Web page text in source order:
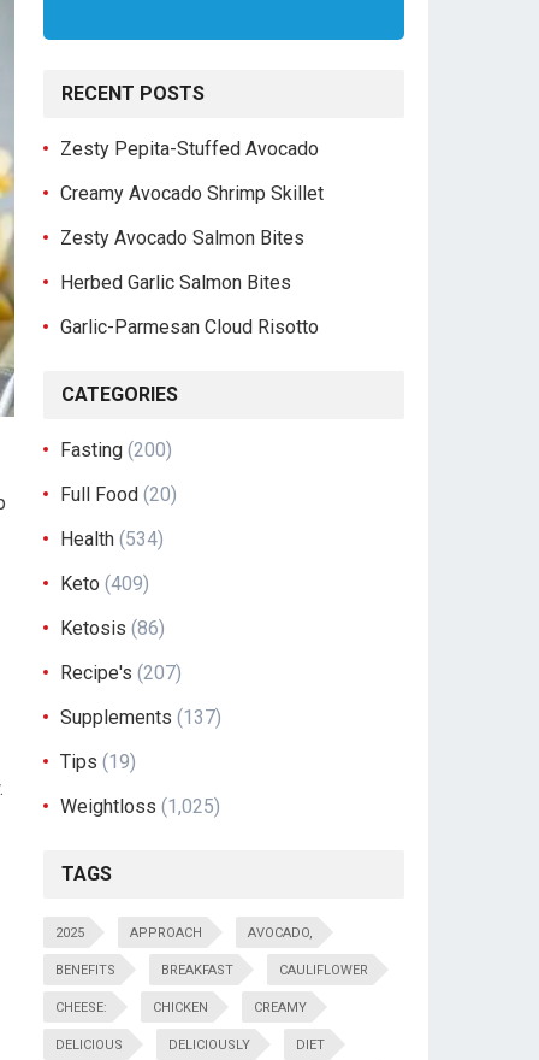
RECENT POSTS
Zesty Pepita-Stuffed Avocado
Creamy Avocado Shrimp Skillet
Zesty Avocado Salmon Bites
Herbed Garlic Salmon Bites
Garlic-Parmesan Cloud Risotto
CATEGORIES
Fasting (200)
Full Food (20)
Health (534)
Keto (409)
Ketosis (86)
Recipe's (207)
Supplements (137)
Tips (19)
Weightloss (1,025)
TAGS
2025 APPROACH AVOCADO,
BENEFITS BREAKFAST CAULIFLOWER
CHEESE: CHICKEN CREAMY
DELICIOUS DELICIOUSLY DIET